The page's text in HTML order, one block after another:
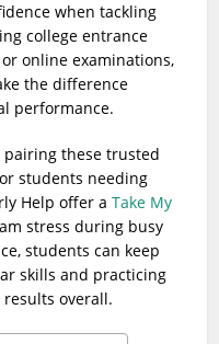
when tackling
college entrance
online examinations,
the difference
performance.
pairing these trusted
students needing
Help offer aTake My
stress during busy
students can keep
skills and practicing
overall.